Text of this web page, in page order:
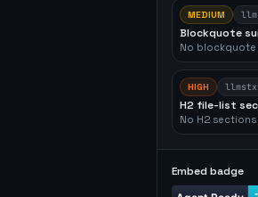
MEDIUM
Blockquote
No blockquote
HIGH
H2 file-list
No H2
Embed badge